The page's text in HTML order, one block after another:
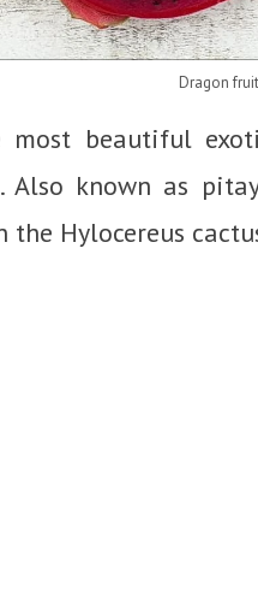
Dragon fruit
most beautiful
Also known as
Hylocereus